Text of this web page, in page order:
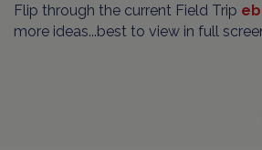
Flip through the current Field Trip
more ideas...best to view in full